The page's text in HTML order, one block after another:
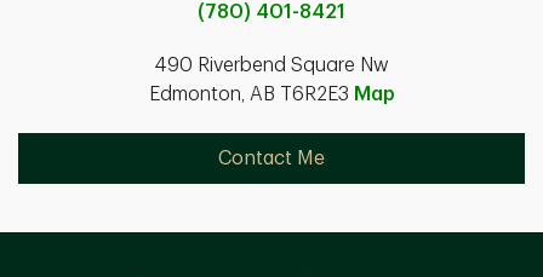
(780) 401-8421
490 Riverbend Square Nw
Edmonton, AB T6R2E3 Map
Contact Me